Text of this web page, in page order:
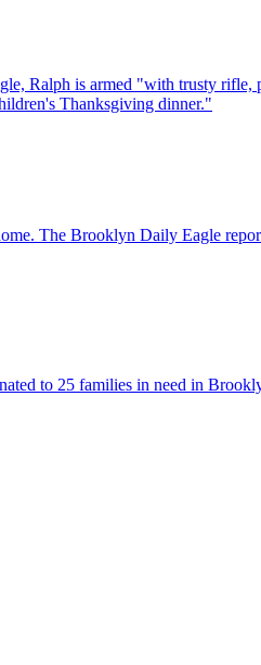
Ralph is armed "with trusty
Thanksgiving dinner."
The Brooklyn Daily Eagle
to 25 families in need in